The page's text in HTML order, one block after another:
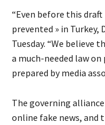
“Even before this
prevented » in
Tuesday. “We believe
a much-needed law
prepared by media
The governing
online fake news, and